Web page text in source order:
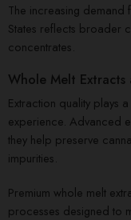
The increasing demand
States reflects broader
concentrates.
Whole Melt
Extraction quality plays
experience. Advanced
they help preserve
impurities.
Premium whole melt
processes designed to